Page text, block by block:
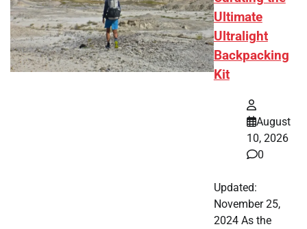
Ultimate
Ultralight
Backpacking
Kit
August
10, 2026
0
Updated:
November 25,
2024 As the